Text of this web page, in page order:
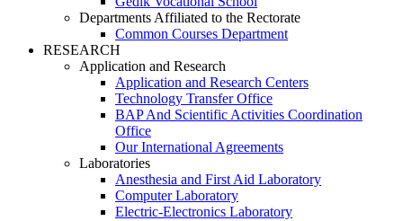
Departments Affiliated to the Rectorate
Common Courses Department
RESEARCH
Application and Research
Application and Research Centers
Technology Transfer Office
BAP And Scientific Activities Coordination
Office
Our International Agreements
Laboratories
Anesthesia and First Aid Laboratory
Computer Laboratory
Electric-Electronics Laboratory